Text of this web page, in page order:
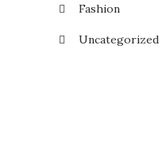
Fashion
Uncategorized